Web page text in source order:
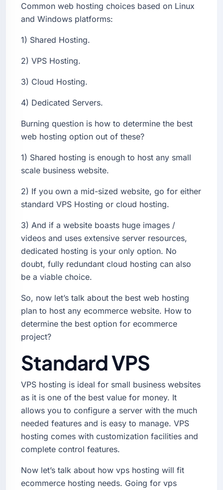
Common web hosting choices based on Linux
and Windows platforms:
1) Shared Hosting.
2) VPS Hosting.
3) Cloud Hosting.
4) Dedicated Servers.
Burning question is how to determine the best
web hosting option out of these?
1) Shared hosting is enough to host any small
scale business website.
2) If you own a mid-sized website, go for either
standard VPS Hosting or cloud hosting.
3) And if a website boasts huge images /
videos and uses extensive server resources,
dedicated hosting is your only option. No
doubt, fully redundant cloud hosting can also
be a viable choice.
So, now let’s talk about the best web hosting
plan to host any ecommerce website. How to
determine the best option for ecommerce
project?
Standard VPS
VPS hosting is ideal for small business websites
as it is one of the best value for money. It
allows you to configure a server with the much
needed features and is easy to manage. VPS
hosting comes with customization facilities and
complete control features.
Now let’s talk about how vps hosting will fit
ecommerce hosting needs. Going for vps